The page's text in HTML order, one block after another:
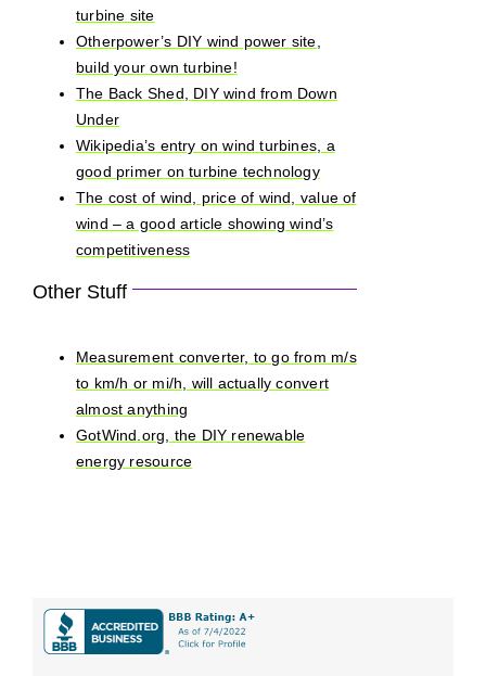
turbine site
Otherpower’s DIY wind power site,
build your own turbine!
The Back Shed, DIY wind from Down
Under
Wikipedia’s entry on wind turbines, a
good primer on turbine technology
The cost of wind, price of wind, value of
wind – a good article showing wind’s
competitiveness
Other Stuff
Measurement converter, to go from m/s
to km/h or mi/h, will actually convert
almost anything
GotWind.org, the DIY renewable
energy resource